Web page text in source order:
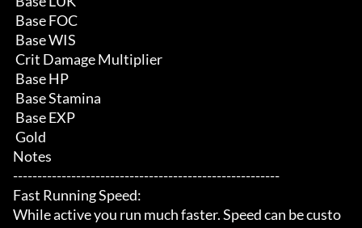
Notes
-------------------------------------------------------
Fast Running Speed:
While active you run much faster. Speed can be custo